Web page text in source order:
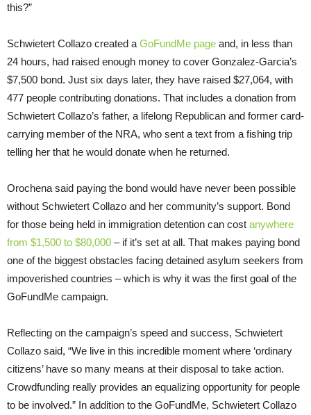
this?”
Schwietert Collazo created a GoFundMe page and, in less than
24 hours, had raised enough money to cover Gonzalez-Garcia’s
$7,500 bond. Just six days later, they have raised $27,064, with
477 people contributing donations. That includes a donation from
Schwietert Collazo’s father, a lifelong Republican and former card-
carrying member of the NRA, who sent a text from a fishing trip
telling her that he would donate when he returned.
Orochena said paying the bond would have never been possible
without Schwietert Collazo and her community’s support. Bond
for those being held in immigration detention can cost anywhere
from $1,500 to $80,000 – if it’s set at all. That makes paying bond
one of the biggest obstacles facing detained asylum seekers from
impoverished countries – which is why it was the first goal of the
GoFundMe campaign.
Reflecting on the campaign’s speed and success, Schwietert
Collazo said, “We live in this incredible moment where ‘ordinary
citizens’ have so many means at their disposal to take action.
Crowdfunding really provides an equalizing opportunity for people
to be involved.” In addition to the GoFundMe, Schwietert Collazo